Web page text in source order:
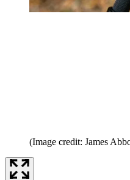
(Image credit: James